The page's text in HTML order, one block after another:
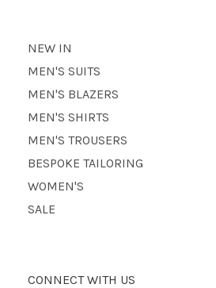
NEW IN
MEN'S SUITS
MEN'S BLAZERS
MEN'S SHIRTS
MEN'S TROUSERS
BESPOKE TAILORING
WOMEN'S
SALE
CONNECT WITH US